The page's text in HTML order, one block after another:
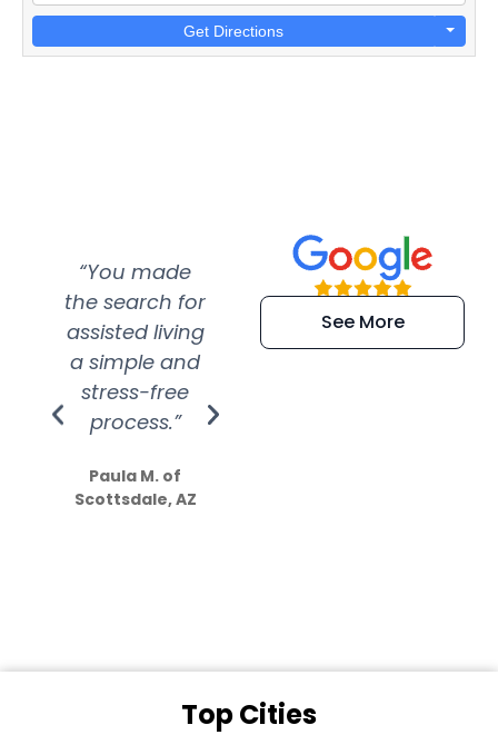
Get Directions
“You made
the search for
assisted living
a simple and
stress-free
process.”
Paula M. of
Scottsdale, AZ
“Super
efficient and
extremely kind
See More
Top Cities